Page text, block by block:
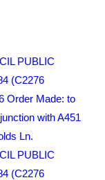
PUBLIC
(C2276
Order Made: to
with A451
Ln.
PUBLIC
(C2276